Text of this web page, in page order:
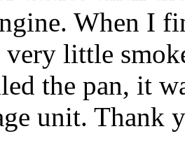
When I
little
the pan, it
unit. Thank